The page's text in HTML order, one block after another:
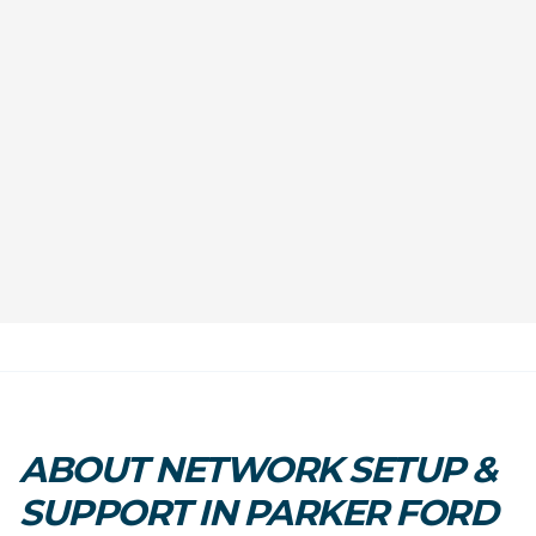
ABOUT NETWORK SETUP &
SUPPORT IN PARKER FORD